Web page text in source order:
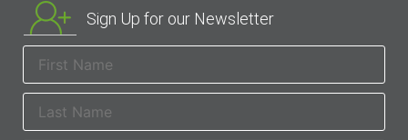
Sign Up for our Newsletter